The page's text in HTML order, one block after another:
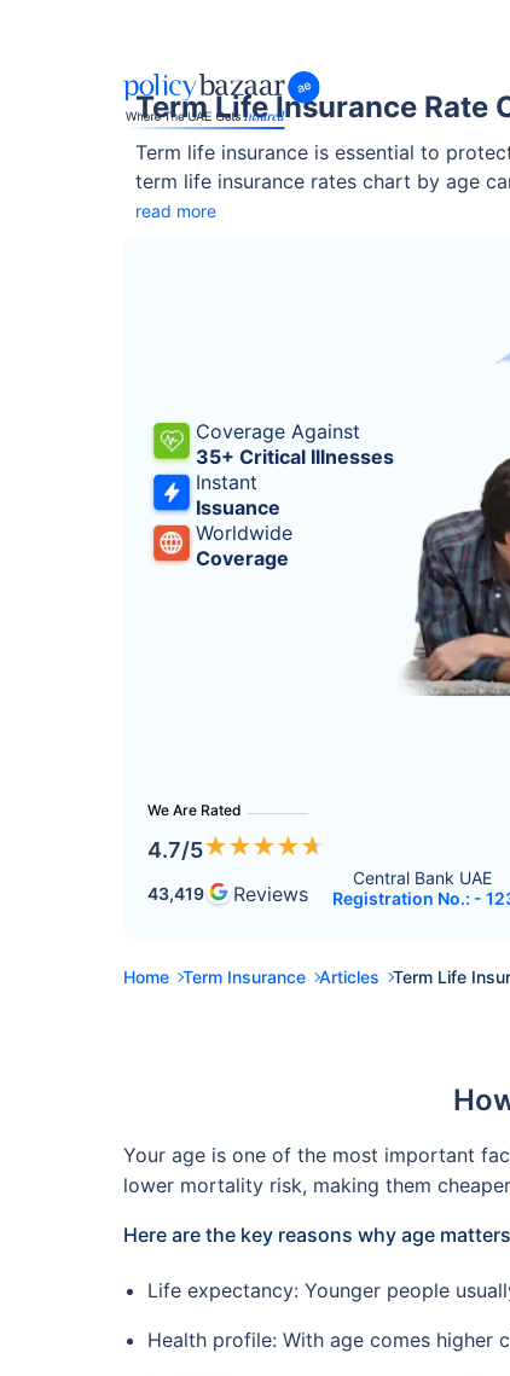
Term Life Insurance Rate
Term life insurance is essential to
term life insurance rates chart by age
locking in coverage early can save you
read more
Coverage Against
35+ Critical Illnesses
Instant
Issuance
Worldwide
Coverage
We Are Rated
4.7/5★★★★★
43,419 Reviews
Central Bank UAE
Registration No.: -
Home Term Insurance Articles Term Life
Your age is one of the most important
lower mortality risk, making them
Here are the key reasons why age
Life expectancy: Younger people
Health profile: With age comes higher